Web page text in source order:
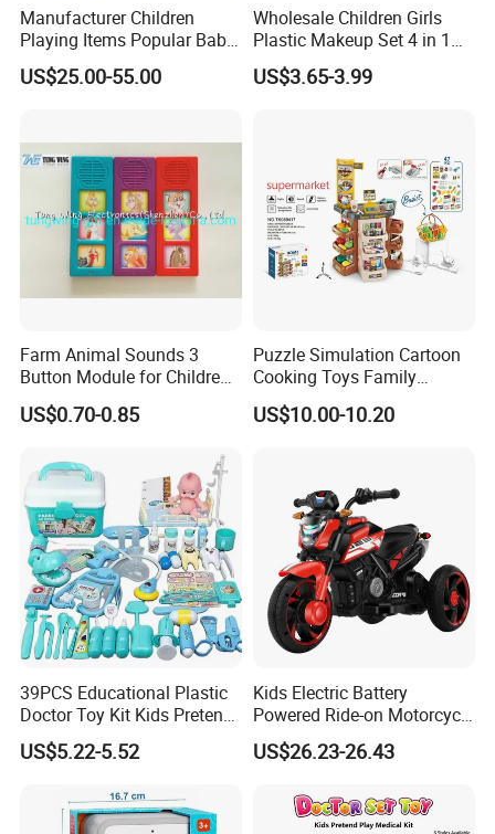
Manufacturer Children
Playing Items Popular Baby
Pretend Play Wooden
Kitchen Set Wholesale
Girls Boys Games Kiddie
US$25.00-55.00
Wholesale Children Girls
Plastic Makeup Set 4 in 1
Portable Trolley Case
Beautiful Toys Pretend Play
US$3.65-3.99
Farm Animal Sounds 3
Button Module for Children
Sound Book, Child Board
Book
US$0.70-0.85
Puzzle Simulation Cartoon
Cooking Toys Family
Kitchen Playsets for Kids
US$10.00-10.20
39PCS Educational Plastic
Doctor Toy Kit Kids Pretend
Play Hospital Set Toy
US$5.22-5.52
Kids Electric Battery
Powered Ride-on Motorcycle
Bike Toys Motorcycle
Tricycle for Boys and Girls
US$26.23-26.43